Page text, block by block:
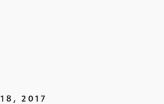
2017